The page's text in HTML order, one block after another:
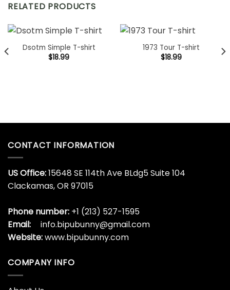
RELATED PRODUCTS
Dsotm Simple T-shirt
$18.99
1973 Tour T-shirt
$18.99
CONTACT INFORMATION
US Office:15648 SE 114th Ave BLdg5 Suite 104
Clackamas, OR 97015
Phone number: +1 (213) 527-1595
Email:
info.bipubunny@gmail.com
Website:www.bipubunny.com
COMPANY INFO